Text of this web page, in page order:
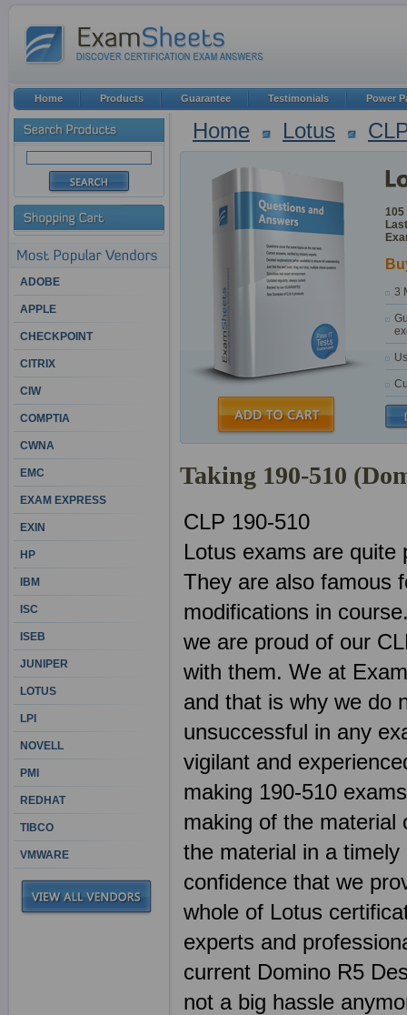
Home Lotus
105
3
Taking 190-510
CLP 190-510
Lotus exams are quite
They are also famous
modifications in
we are proud of our
with them. We at
and that is why we do
unsuccessful in any
vigilant and
making 190-510
making of the
the material in a
confidence that we
whole of Lotus
experts and
current Domino R5
not a big hassle
ADOBE
APPLE
CHECKPOINT
CITRIX
CIW
COMPTIA
CWNA
EMC
EXAM EXPRESS
EXIN
HP
IBM
ISC
ISEB
JUNIPER
LOTUS
LPI
NOVELL
PMI
REDHAT
TIBCO
VMWARE
Home Products Guarantee Testimonials Power